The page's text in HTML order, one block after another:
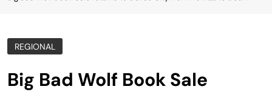
REGIONAL
Big Bad Wolf Book Sale